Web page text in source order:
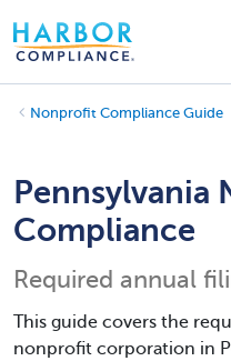
Nonprofit Compliance Guide
Pennsylvania
Compliance
Required annual
This guide covers the
nonprofit corporation in